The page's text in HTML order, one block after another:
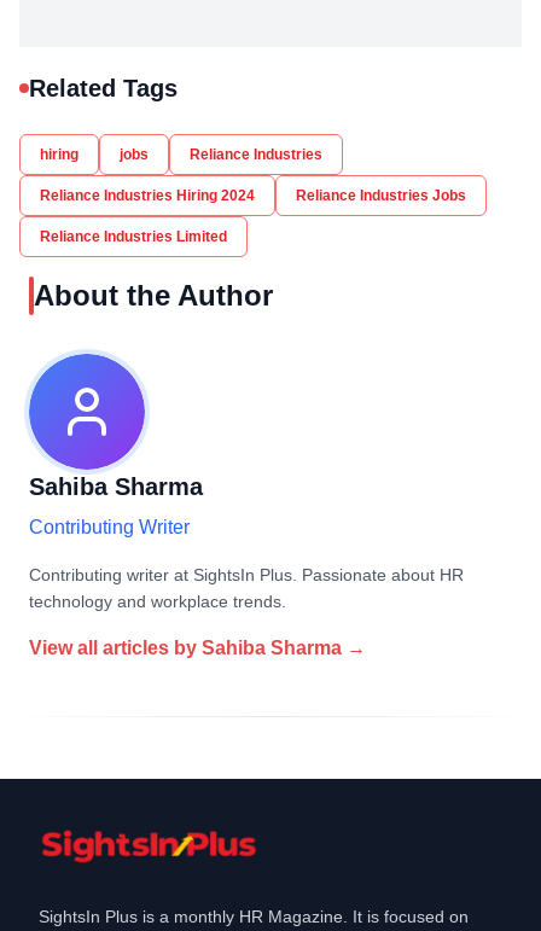
Related Tags
hiring jobs Reliance Industries
Reliance Industries Hiring 2024 Reliance Industries Jobs
Reliance Industries Limited
About the Author
Sahiba Sharma
Contributing Writer
Contributing writer at SightsIn Plus. Passionate about HR
technology and workplace trends.
View all articles by Sahiba Sharma →
SightsIn Plus is a monthly HR Magazine. It is focused on